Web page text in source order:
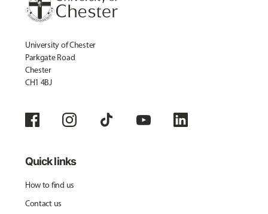
University of Chester
Parkgate Road
Chester
CH1 4BJ
Quick links
How to find us
Contact us